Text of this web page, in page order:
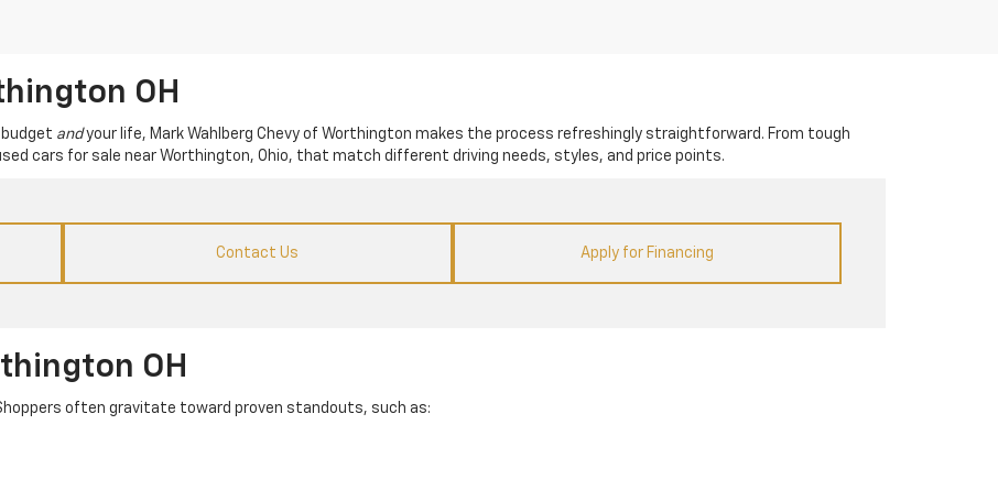
OH
andyour life, Mark Wahlberg Chevy of Worthington makes the process refreshingly straightforward. From tough
cars for sale near Worthington, Ohio, that match different driving needs, styles, and price points.
Contact Us Apply for Financing
OH
Shoppers often gravitate toward proven standouts, such as: